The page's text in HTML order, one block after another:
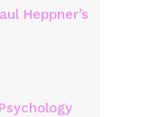
Heppner’s